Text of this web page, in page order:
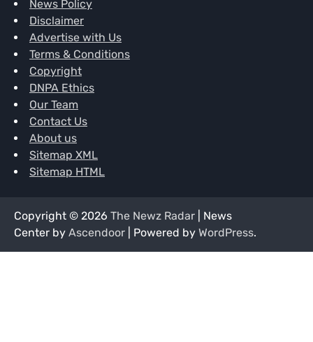
News Policy
Disclaimer
Advertise with Us
Terms & Conditions
Copyright
DNPA Ethics
Our Team
Contact Us
About us
Sitemap XML
Sitemap HTML
Copyright © 2026 The Newz Radar | News
Center by Ascendoor | Powered by WordPress.